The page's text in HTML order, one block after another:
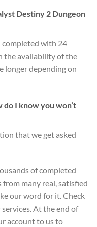
Destiny 2 Dungeon
completed with 24
the availability of the
longer depending on
I know you won’t
that we get asked
of completed
many real, satisfied
our word for it.Check
. At the end of
account to us to